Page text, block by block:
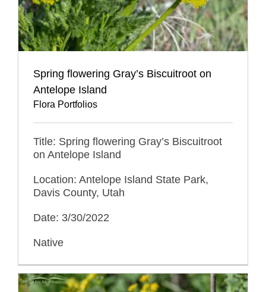
Spring flowering Gray’s Biscuitroot on
Antelope Island
Flora Portfolios
Title: Spring flowering Gray’s Biscuitroot
on Antelope Island
Location: Antelope Island State Park,
Davis County, Utah
Date: 3/30/2022
Native